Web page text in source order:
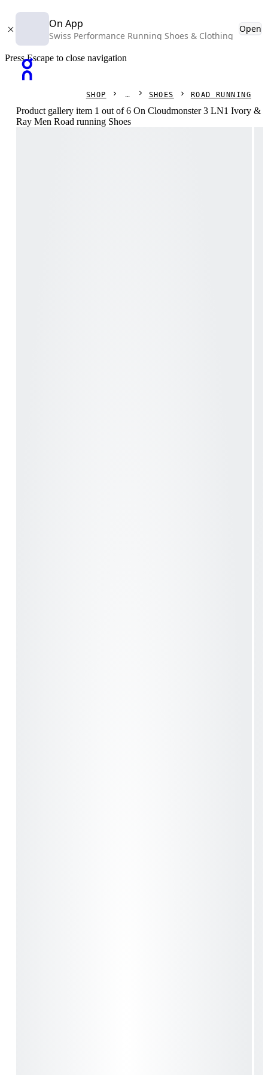
On App
Swiss Performance Running Shoes & Clothing
Open
Press Escape to close navigation
SHOP SHOES ROAD RUNNING
Product gallery item 1 out of 6 On Cloudmonster 3 LN1 Ivory &
Ray Men Road running Shoes